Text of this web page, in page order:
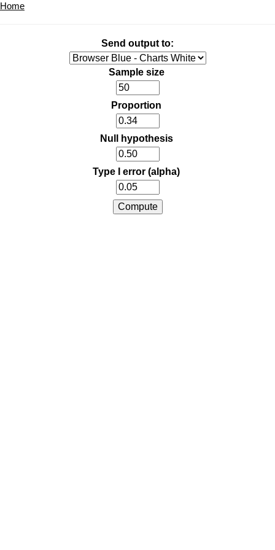
Home
Send output to:
Sample size
Proportion
Null hypothesis
Type I error (alpha)